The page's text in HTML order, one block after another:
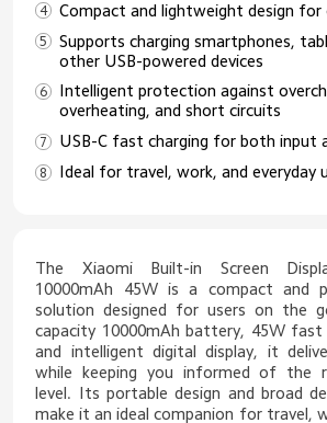
Compact and lightweight design for
Supports charging smartphones,
other USB-powered devices
Intelligent protection against
overheating, and short circuits
USB-C fast charging for both input
Ideal for travel, work, and everyday
The Xiaomi Built-in Screen
10000mAh 45W is a compact and
solution designed for users on the
capacity 10000mAh battery, 45W fast
and intelligent digital display, it
while keeping you informed of the
level. Its portable design and broad
make it an ideal companion for travel,